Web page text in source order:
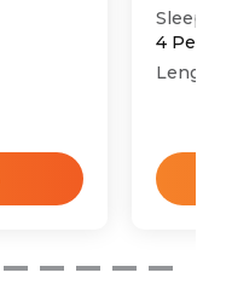
Sleeps
4
Length